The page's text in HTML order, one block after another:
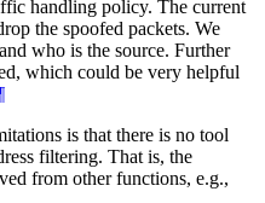
handling policy. The current
the spoofed packets. We
who is the source. Further
which could be very helpful
is that there is no tool
filtering. That is, the
from other functions, e.g.,